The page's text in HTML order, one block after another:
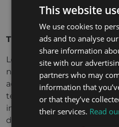
where the crime
The Role of Lawyers in
Legal representation is
negotiations in criminal
accused and the victim
terms of the settlement are
interest of their clients.
drafting the settlement
This website
We use cookies to
ads and to analyse
share information
site with our
partners who may
information that
or that they’ve
their services. Read